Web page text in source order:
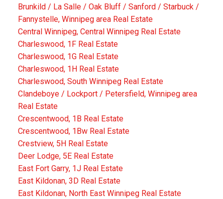
Brunkild / La Salle / Oak Bluff / Sanford / Starbuck /
Fannystelle, Winnipeg area Real Estate
Central Winnipeg, Central Winnipeg Real Estate
Charleswood, 1F Real Estate
Charleswood, 1G Real Estate
Charleswood, 1H Real Estate
Charleswood, South Winnipeg Real Estate
Clandeboye / Lockport / Petersfield, Winnipeg area
Real Estate
Crescentwood, 1B Real Estate
Crescentwood, 1Bw Real Estate
Crestview, 5H Real Estate
Deer Lodge, 5E Real Estate
East Fort Garry, 1J Real Estate
East Kildonan, 3D Real Estate
East Kildonan, North East Winnipeg Real Estate